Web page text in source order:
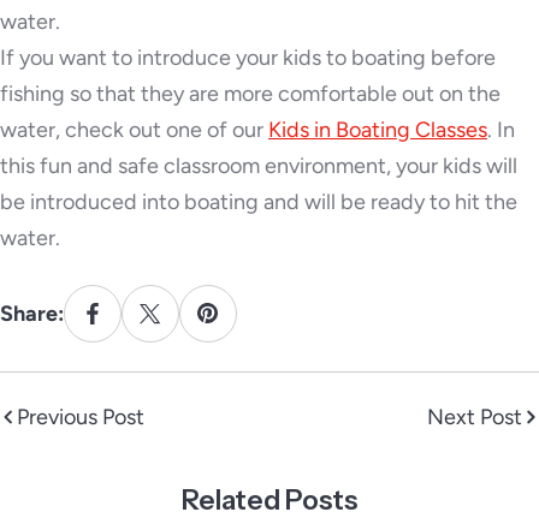
water.
If you want to introduce your kids to boating before
fishing so that they are more comfortable out on the
water, check out one of our Kids in Boating Classes. In
this fun and safe classroom environment, your kids will
be introduced into boating and will be ready to hit the
water.
Share:
Previous Post Next Post
Related Posts